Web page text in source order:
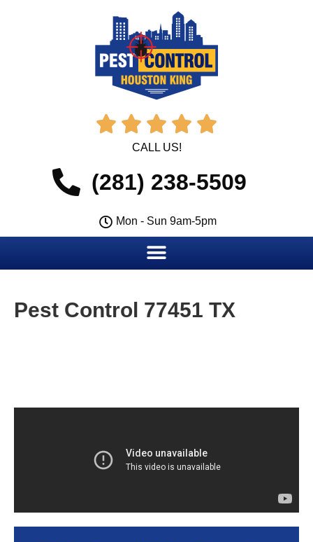
    
CALL US!
(281) 238-5509
Mon - Sun 9am-5pm
Pest Control 77451 TX